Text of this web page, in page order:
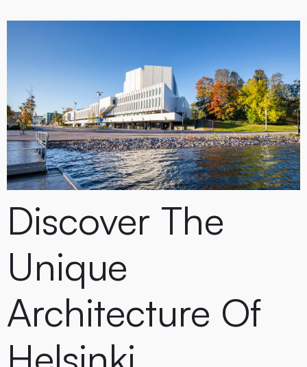
Discover The
Unique
Architecture Of
Helsinki